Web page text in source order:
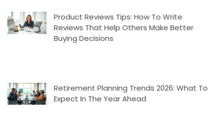
Product Reviews Tips: How To Write
Reviews That Help Others Make Better
Buying Decisions
Retirement Planning Trends 2026: What To
Expect In The Year Ahead